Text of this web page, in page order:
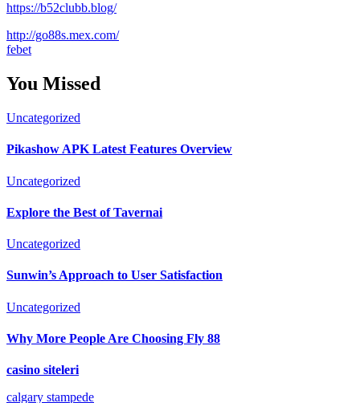
https://b52clubb.blog/
http://go88s.mex.com/
febet
You Missed
Uncategorized
Pikashow APK Latest Features Overview
Uncategorized
Explore the Best of Tavernai
Uncategorized
Sunwin’s Approach to User Satisfaction
Uncategorized
Why More People Are Choosing Fly 88
casino siteleri
calgary stampede